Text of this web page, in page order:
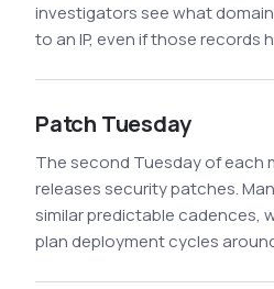
investigators see what
to an IP, even if those records
Patch Tuesday
The second Tuesday of each
releases security patches.
similar predictable cadences,
plan deployment cycles